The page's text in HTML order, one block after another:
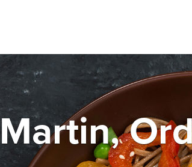
Martin,